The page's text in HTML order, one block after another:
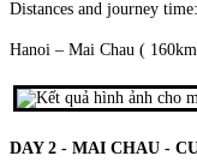
imperial dynasties, the
PHUQUOC ISLAND
THE VIETNAM
OF FANTASY TO
stirr..
HANOI - HALONG
DAYS 1 NIGHT) -
USD/person
through an
- BANA HILLS 7
Distances and journey time:
Hanoi – Mai Chau (
DAY 2 - MAI CHAU -